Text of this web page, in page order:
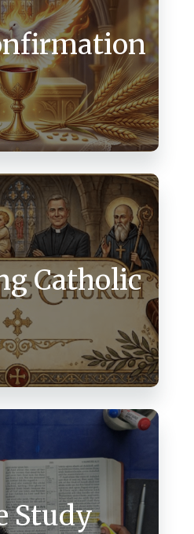
Catholic
Study